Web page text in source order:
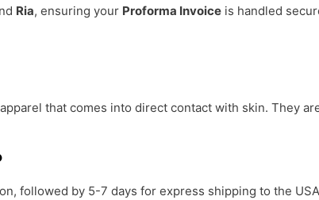
Ria, ensuring your Proforma Invoice is handled
that comes into direct contact with skin. They
followed by 5-7 days for express shipping to the